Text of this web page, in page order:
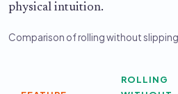
physical intuition.
Comparison of rolling without
ROLLING